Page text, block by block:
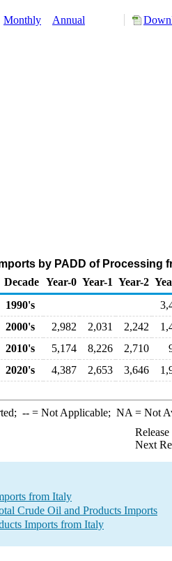
Monthly Annual
by PADD of
Decade Year-0 Year-1 Year-2
1990's
2000's
2,982 2,031 2,242
2010's
5,174 8,226 2,710
2020's
4,387 2,653 3,646
--= Not Applicable; NA = Not
Next
from Italy
Crude Oil and Products Imports
Imports from Italy